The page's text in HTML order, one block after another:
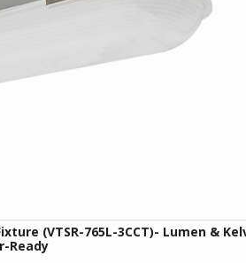
(VTSR-765L-3CCT)- Lumen &
Ready